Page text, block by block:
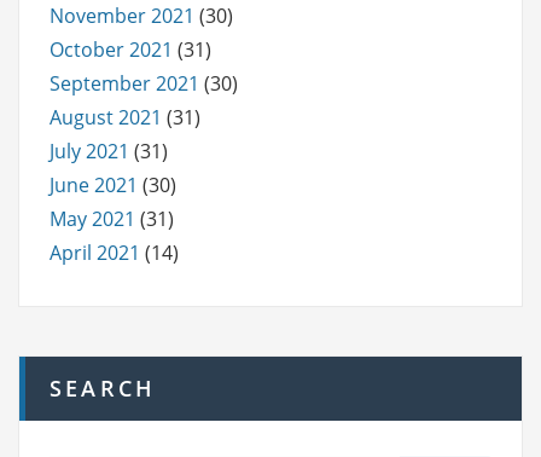
November 2021 (30)
October 2021 (31)
September 2021 (30)
August 2021 (31)
July 2021 (31)
June 2021 (30)
May 2021 (31)
April 2021 (14)
SEARCH